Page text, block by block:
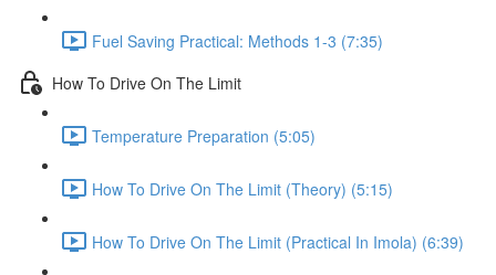
Fuel Saving Practical: Methods 1-3 (7:35)
How To Drive On The Limit
Temperature Preparation (5:05)
How To Drive On The Limit (Theory) (5:15)
How To Drive On The Limit (Practical In Imola) (6:39)